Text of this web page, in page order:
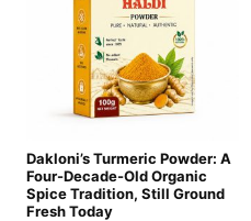
Dakloni’s Turmeric Powder: A
Four-Decade-Old Organic
Spice Tradition, Still Ground
Fresh Today